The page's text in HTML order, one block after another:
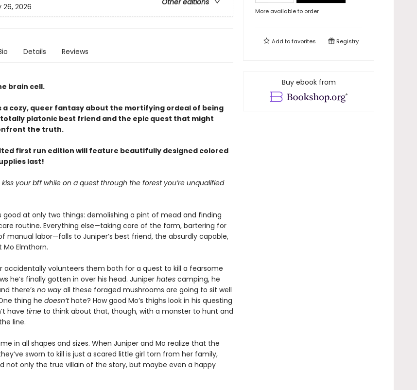
Other editions
26, 2026
Details Reviews
brain cell.
is a cozy, queer fantasy about the mortifying ordeal of being
platonic best friend and the epic quest that might
the truth.
first run edition will feature beautifully designed colored
last!
kiss your bff while on a quest through the forest you’re unqualified
good at only two things: demolishing a pint of mead and finding
routine. Everything else—taking care of the farm, bartering for
manual labor—falls to Juniper’s best friend, the absurdly capable,
Mo Elmthorn.
accidentally volunteers them both for a quest to kill a fearsome
he’s finally gotten in over his head. Juniper hates camping, he
there’s no wayall these foraged mushrooms are going to sit well
thing he doesn’thate? How good Mo’s thighs look in his questing
have timeto think about that, though, with a monster to hunt and
line.
in all shapes and sizes. When Juniper and Mo realize that the
sworn to kill is just a scared little girl torn from her family,
not only the true villain of the story, but maybe even a happy
More available to order
Add tofavorites Registry
Buy ebook from